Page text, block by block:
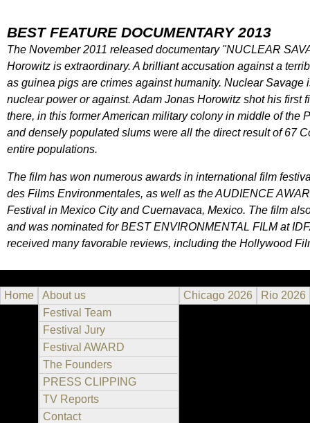
BEST FEATURE DOCUMENTARY 2013
The November 2011 released documentary "NUCLEAR
Horowitz is extraordinary. A brilliant accusation against a
as guinea pigs are crimes against humanity. Nuclear
nuclear power or against. Adam Jonas Horowitz shot his
there, in this former American military colony in middle of
and densely populated slums were all the direct result of 67
entire populations.
The film has won numerous awards in international film
des Films Environmentales, as well as the AUDIENCE
Festival in Mexico City and Cuernavaca, Mexico. The film
and was nominated for BEST ENVIRONMENTAL FILM at
received many favorable reviews, including the Hollywood
Home
About us
Festival Team
Festival Jury
Festival AWARD
The Founders
PRESS CLIPPING
TV Reports
Contact
Chicago 2026 Rio 2026